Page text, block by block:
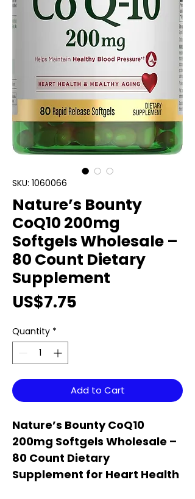
SKU: 1060066
Nature’s Bounty
CoQ10 200mg
Softgels Wholesale –
80 Count Dietary
Supplement
US$7.75
Quantity *
Add to Cart
Nature’s Bounty CoQ10
200mg Softgels Wholesale –
80 Count Dietary
Supplement for Heart Health